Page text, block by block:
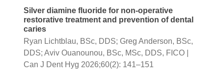
Silver diamine fluoride for non-operative
restorative treatment and prevention of dental
caries
Ryan Lichtblau, BSc, DDS; Greg Anderson, BSc,
DDS; Aviv Ouanounou, BSc, MSc, DDS, FICO |
Can J Dent Hyg 2026;60(2): 141–151